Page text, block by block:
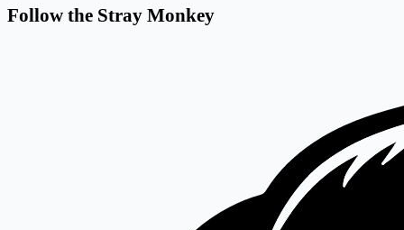
Follow the Stray Monkey